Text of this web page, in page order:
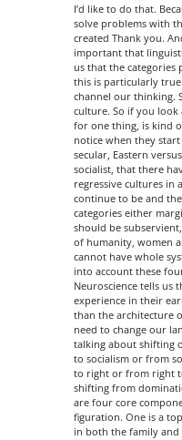
I’d like to do that.
solve problems with
created Thank you.
important that
us that the categories
this is particularly true
channel our thinking.
culture. So if you look
for one thing, is kind
notice when they
secular, Eastern
socialist, that there
regressive cultures in
continue to be and
categories either
should be
of humanity, women
cannot have whole
into account these
Neuroscience tells us
experience in their
than the architecture
need to change our
talking about shifting
to socialism or from
to right or from right
shifting from
are four core
figuration. One is a
in both the family